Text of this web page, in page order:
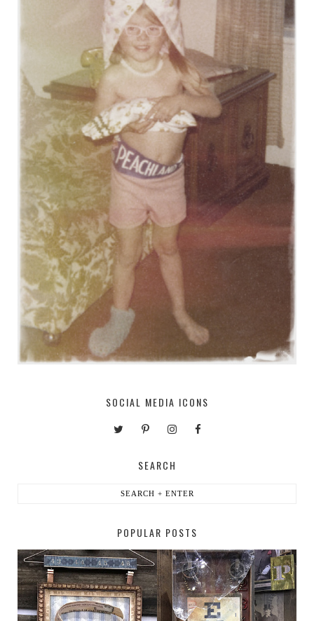
SOCIAL MEDIA ICONS
SEARCH
POPULAR POSTS
HABERDASHER H. SNELLEN